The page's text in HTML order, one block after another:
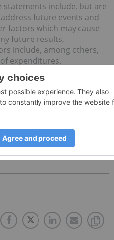
statements include, but are
future events and
factors which may cause
future results,
include, among others,
expenditures.
statement.
defined in the policies of
release.